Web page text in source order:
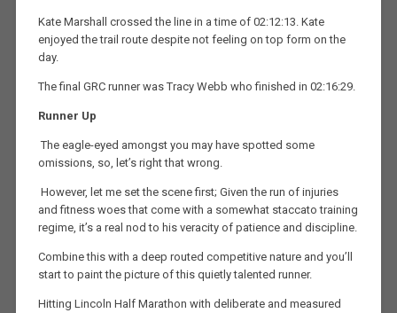
Kate Marshall crossed the line in a time of 02:12:13. Kate
enjoyed the trail route despite not feeling on top form on the
day.
The final GRC runner was Tracy Webb who finished in 02:16:29.
Runner Up
The eagle-eyed amongst you may have spotted some
omissions, so, let’s right that wrong.
However, let me set the scene first; Given the run of injuries
and fitness woes that come with a somewhat staccato training
regime, it’s a real nod to his veracity of patience and discipline.
Combine this with a deep routed competitive nature and you’ll
start to paint the picture of this quietly talented runner.
Hitting Lincoln Half Marathon with deliberate and measured